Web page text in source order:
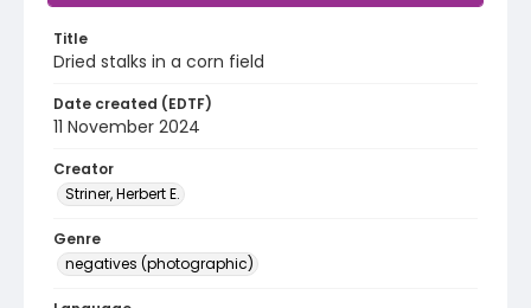
Title
Dried stalks in a corn field
Date created (EDTF)
11 November 2024
Creator
Striner, Herbert E.
Genre
negatives (photographic)